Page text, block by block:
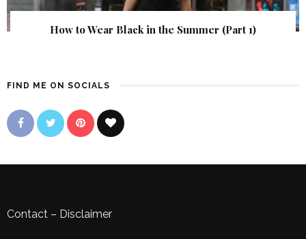
How to Wear Black in the Summer (Part 1)
FIND ME ON SOCIALS
Contact – Disclaimer